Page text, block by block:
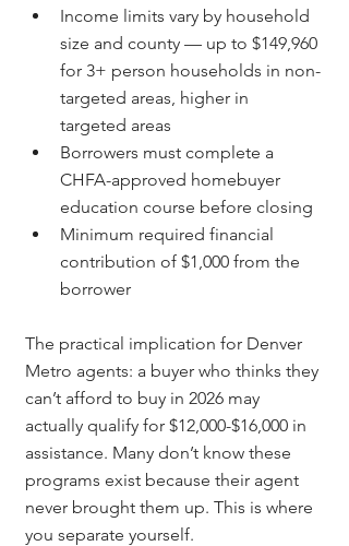
Income limits vary by household
size and county — up to $149,960
for 3+ person households in non-
targeted areas, higher in
targeted areas
Borrowers must complete a
CHFA-approved homebuyer
education course before closing
Minimum required financial
contribution of $1,000 from the
borrower
The practical implication for Denver
Metro agents: a buyer who thinks they
can’t afford to buy in 2026 may
actually qualify for $12,000-$16,000 in
assistance. Many don’t know these
programs exist because their agent
never brought them up. This is where
you separate yourself.